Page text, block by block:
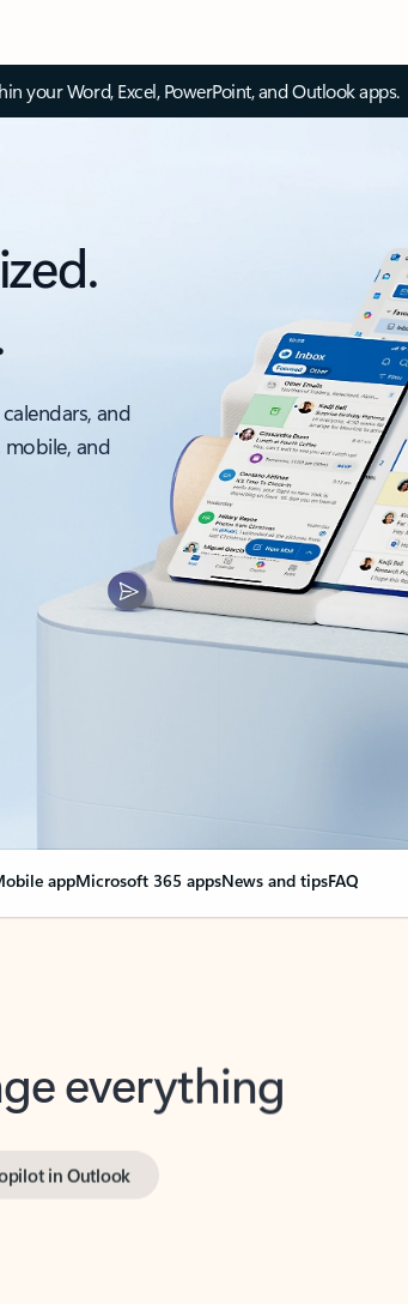
your Word, Excel, PowerPoint, and Outlook apps.
and
and
appMicrosoft 365 appsNews and tipsFAQ
everything
in Outlook